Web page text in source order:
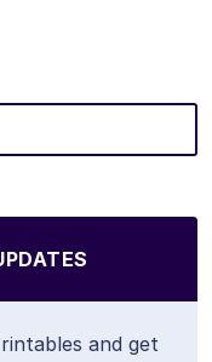
and get